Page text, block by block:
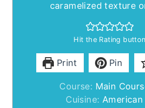
caramelized texture
Hit the Rating button
Print Pin
Course: Main
Cuisine: American